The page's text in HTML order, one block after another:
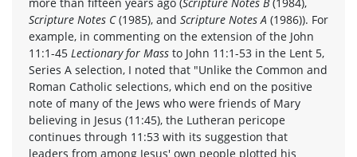
Scripture Notes C(1985), and Scripture Notes A (1986)). For
example, in commenting on the extension of the John
11:1-45 Lectionary for Mass to John 11:1-53 in the Lent 5,
Series A selection, I noted that "Unlike the Common and
Roman Catholic selections, which end on the positive
note of many of the Jews who were friends of Mary
believing in Jesus (11:45), the Lutheran pericope
continues through 11:53 with its suggestion that
leaders from among Jesus' own people plotted his